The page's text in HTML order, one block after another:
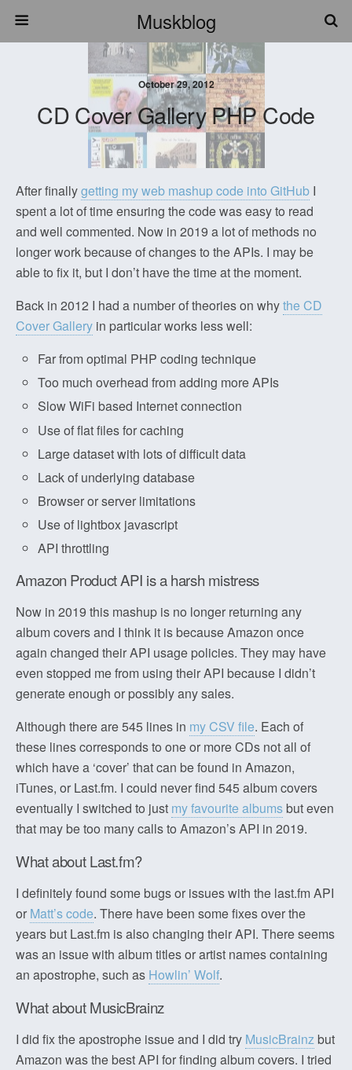
Muskblog
October 29, 2012
CD Cover Gallery PHP Code
After finallygetting my web mashup code into GitHub I
spent a lot of time ensuring the code was easy to read
and well commented. Now in 2019 a lot of methods no
longer work because of changes to the APIs. I may be
able to fix it, but I don’t have the time at the moment.
Back in 2012 I had a number of theories on whythe CD
Cover Gallery in particular works less well:
Far from optimal PHP coding technique
Too much overhead from adding more APIs
Slow WiFi based Internet connection
Use of flat files for caching
Large dataset with lots of difficult data
Lack of underlying database
Browser or server limitations
Use of lightbox javascript
API throttling
Amazon Product API is a harsh mistress
Now in 2019 this mashup is no longer returning any
album covers and I think it is because Amazon once
again changed their API usage policies. They may have
even stopped me from using their API because I didn’t
generate enough or possibly any sales.
Although there are 545 lines in my CSV file. Each of
these lines corresponds to one or more CDs not all of
which have a ‘cover’ that can be found in Amazon,
iTunes, or Last.fm. I could never find 545 album covers
eventually I switched to just my favourite albumsbut even
that may be too many calls to Amazon’s API in 2019.
What about Last.fm?
I definitely found some bugs or issues with the last.fm API
or Matt’s code. There have been some fixes over the
years but Last.fm is also changing their API. There seems
was an issue with album titles or artist names containing
an apostrophe, such as Howlin’ Wolf.
What about MusicBrainz
I did fix the apostrophe issue and I did try MusicBrainzbut
Amazon was the best API for finding album covers. I tried